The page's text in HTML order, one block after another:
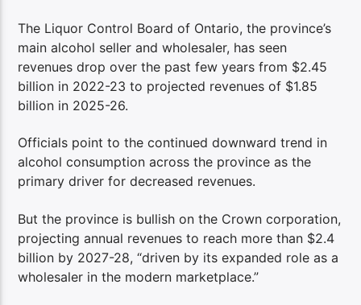
The Liquor Control Board of Ontario, the province’s
main alcohol seller and wholesaler, has seen
revenues drop over the past few years from $2.45
billion in 2022-23 to projected revenues of $1.85
billion in 2025-26.
Officials point to the continued downward trend in
alcohol consumption across the province as the
primary driver for decreased revenues.
But the province is bullish on the Crown corporation,
projecting annual revenues to reach more than $2.4
billion by 2027-28, “driven by its expanded role as a
wholesaler in the modern marketplace.”